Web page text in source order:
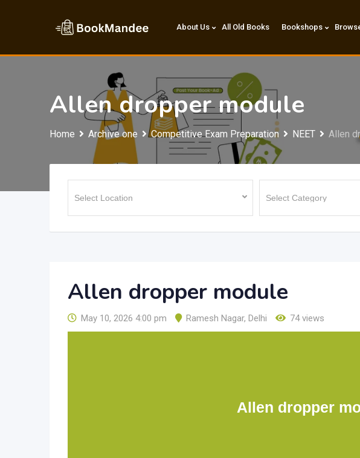
About Us All Old Books Bookshops
Allen dropper module
Home Archive one Competitive Exam Preparation NEET Allen
Allen dropper module
May 10, 2026 4:00 pm Ramesh Nagar, Delhi 74 views
Allen dropper